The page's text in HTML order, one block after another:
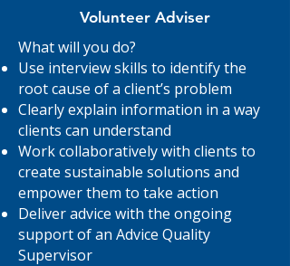
Volunteer Adviser
What will you do?
Use interview skills to identify the
root cause of a client’s problem
Clearly explain information in a way
clients can understand
Work collaboratively with clients to
create sustainable solutions and
empower them to take action
Deliver advice with the ongoing
support of an Advice Quality
Supervisor